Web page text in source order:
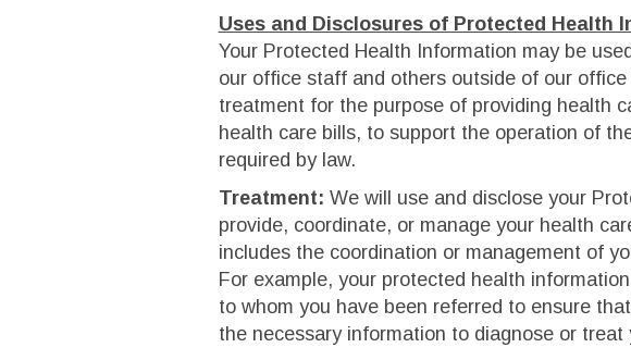
Uses and Disclosures of Protected Health
Your Protected Health Information may be
our office staff and others outside of our
treatment for the purpose of providing health
health care bills, to support the operation of
required by law.
Treatment: We will use and disclose your
provide, coordinate, or manage your health
includes the coordination or management of
For example, your protected health
to whom you have been referred to ensure
the necessary information to diagnose or treat